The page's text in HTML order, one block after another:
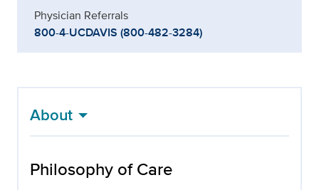
Physician Referrals
800-4-UCDAVIS (800-482-3284)
About
Philosophy of Care